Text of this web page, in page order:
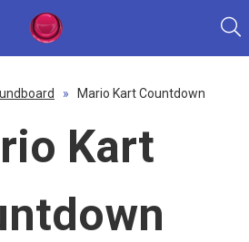
» Mario Kart Countdown
Kart